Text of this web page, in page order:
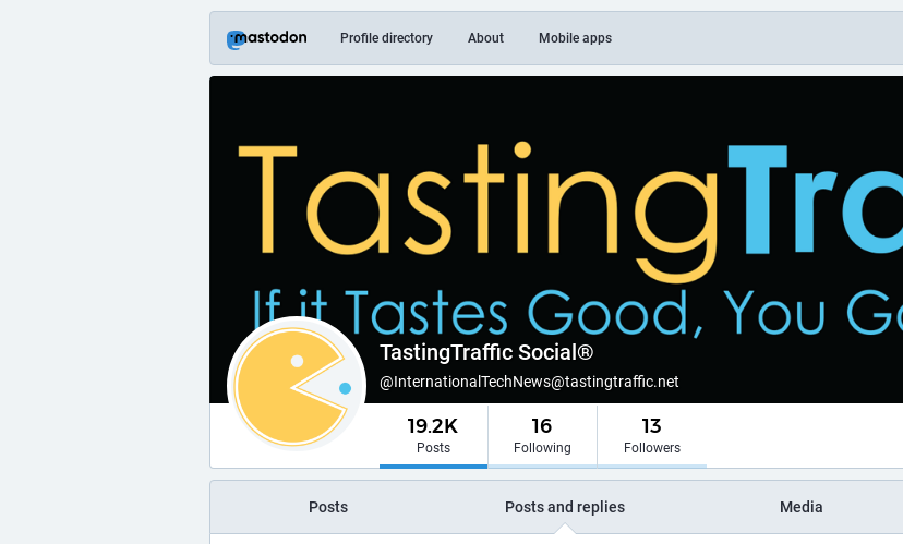
Profile directory About Mobile apps
TastingTraffic Social®
@InternationalTechNews@tastingtraffic.net
19.2K
Posts
16
Following
13
Followers
Posts Posts and replies Media